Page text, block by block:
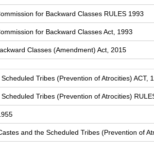
for Backward Classes RULES 1993
for Backward Classes Act, 1993
Classes (Amendment) Act, 2015
Tribes (Prevention of Atrocities) ACT,
Tribes (Prevention of Atrocities)
and the Scheduled Tribes (Prevention of